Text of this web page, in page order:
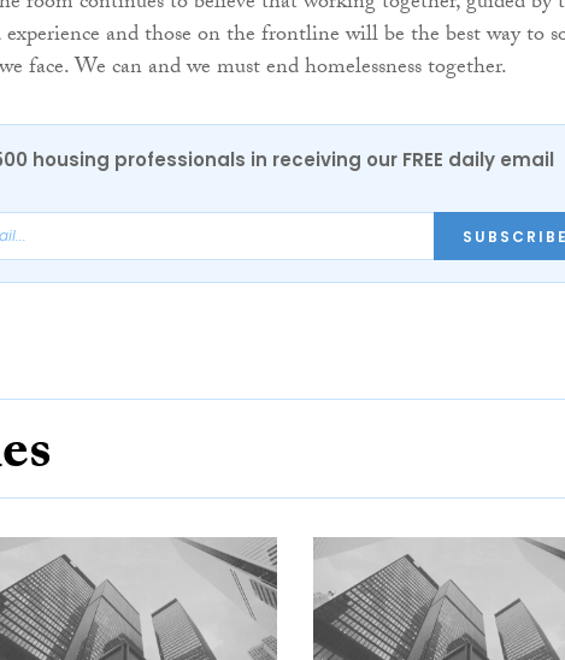
and those on the frontline will be the best way to
face. We can and we must end homelessness together.
housing professionals in receiving our FREE daily email
SUBSCRIBE